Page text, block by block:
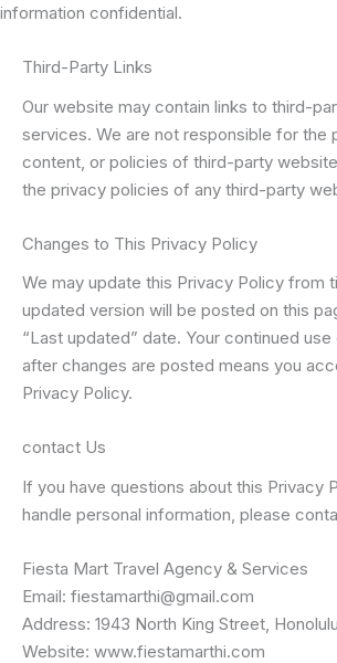
information confidential.
Third-Party Links
Our website may contain links to third-
services. We are not responsible for the
content, or policies of third-party
the privacy policies of any third-party
Changes to This Privacy Policy
We may update this Privacy Policy from
updated version will be posted on this
“Last updated” date. Your continued
after changes are posted means you
Privacy Policy.
contact Us
If you have questions about this Privacy
handle personal information, please
Fiesta Mart Travel Agency & Services
Email: fiestamarthi@gmail.com
Address: 1943 North King Street,
Website: www.fiestamarthi.com